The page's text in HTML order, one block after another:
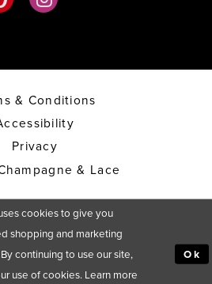
& Conditions
Privacy
& Lace
cookies to give you
shopping and marketing
continuing to use our site,
use of cookies. Learn more
Ok